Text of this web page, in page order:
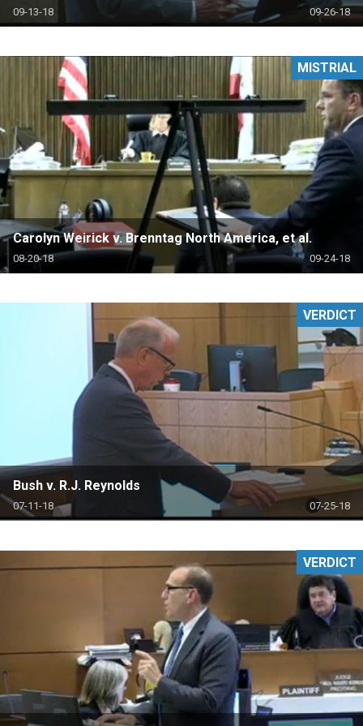
09-13-18 09-26-18
Carolyn Weirick v. Brenntag North America, et al.
08-20-18 09-24-18
MISTRIAL
Bush v. R.J. Reynolds
07-11-18 07-25-18
VERDICT
VERDICT